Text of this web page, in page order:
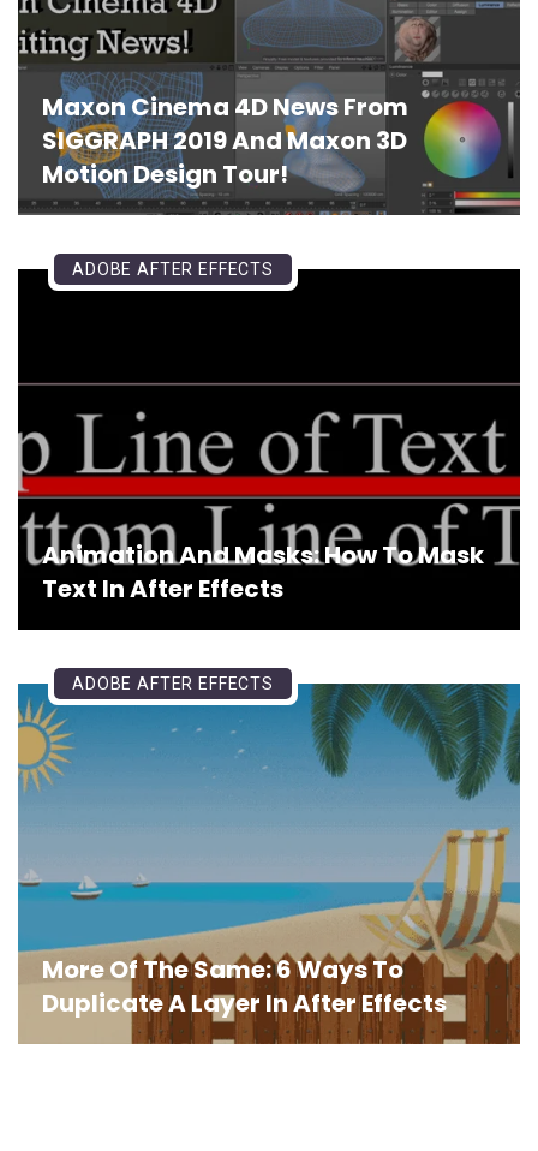
Maxon Cinema 4D News From
SIGGRAPH 2019 And Maxon 3D
Motion Design Tour!
Animation And Masks: How To Mask
Text In After Effects
ADOBE AFTER EFFECTS
More Of The Same: 6 Ways To
Duplicate A Layer In After Effects
ADOBE AFTER EFFECTS